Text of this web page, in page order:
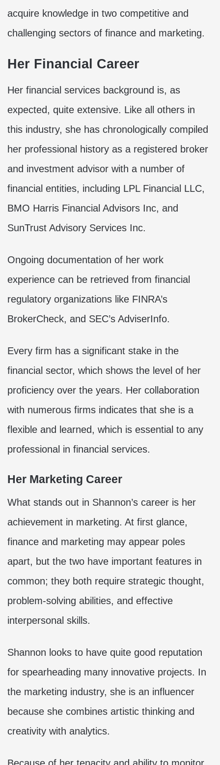
acquire knowledge in two competitive and
challenging sectors of finance and marketing.
Her Financial Career
Her financial services background is, as
expected, quite extensive. Like all others in
this industry, she has chronologically compiled
her professional history as a registered broker
and investment advisor with a number of
financial entities, including LPL Financial LLC,
BMO Harris Financial Advisors Inc, and
SunTrust Advisory Services Inc.
Ongoing documentation of her work
experience can be retrieved from financial
regulatory organizations like FINRA’s
BrokerCheck, and SEC’s AdviserInfo.
Every firm has a significant stake in the
financial sector, which shows the level of her
proficiency over the years. Her collaboration
with numerous firms indicates that she is a
flexible and learned, which is essential to any
professional in financial services.
Her Marketing Career
What stands out in Shannon’s career is her
achievement in marketing. At first glance,
finance and marketing may appear poles
apart, but the two have important features in
common; they both require strategic thought,
problem-solving abilities, and effective
interpersonal skills.
Shannon looks to have quite good reputation
for spearheading many innovative projects. In
the marketing industry, she is an influencer
because she combines artistic thinking and
creativity with analytics.